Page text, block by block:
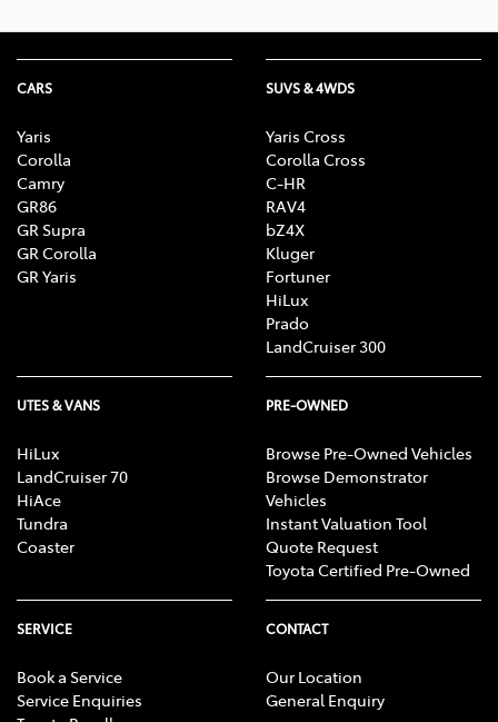
CARS
Yaris
Corolla
Camry
GR86
GR Supra
GR Corolla
GR Yaris
SUVS & 4WDS
Yaris Cross
Corolla Cross
C-HR
RAV4
bZ4X
Kluger
Fortuner
HiLux
Prado
LandCruiser 300
UTES & VANS
HiLux
LandCruiser 70
HiAce
Tundra
Coaster
PRE-OWNED
Browse Pre-Owned Vehicles
Browse Demonstrator
Vehicles
Instant Valuation Tool
Quote Request
Toyota Certified Pre-Owned
SERVICE
Book a Service
Service Enquiries
CONTACT
Our Location
General Enquiry